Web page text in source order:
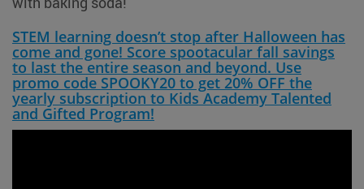
STEM learning doesn’t stop after Halloween has
come and gone! Score spootacular fall savings
to last the entire season and beyond. Use
promo code SPOOKY20 to get 20% OFF the
yearly subscription to Kids Academy Talented
and Gifted Program!